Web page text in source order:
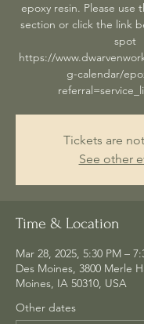
epoxy resin. Please use
section or click the link
spot
https://
g-calendar/
Tickets are
See other
Time & Location
Mar 28, 2025, 5:30 PM –
Des Moines, 3800 Merle
Moines, IA 50310, USA
Other dates